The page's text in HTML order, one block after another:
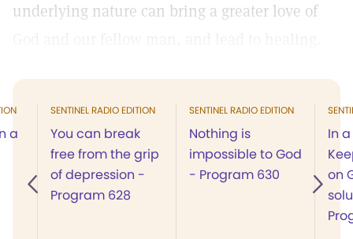
underlying nature can bring a greater love of
a
SENTINEL RADIO EDITION
You can break
free from the grip
of depression -
Program 628
SENTINEL RADIO EDITION
Nothing is
impossible to God
- Program 630
In
on